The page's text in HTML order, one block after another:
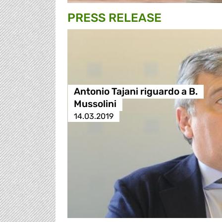
PRESS RELEASE
Antonio Tajani riguardo a B.
Mussolini
14.03.2019